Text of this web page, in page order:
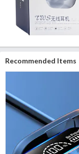
Recommended Items